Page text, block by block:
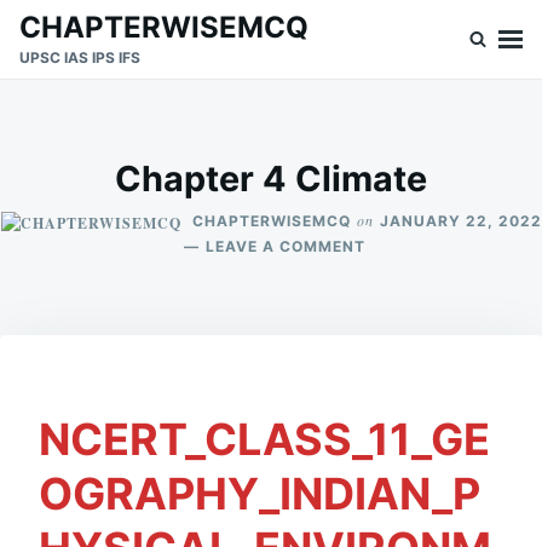
SkipSearch
for:
CHAPTERWISEMCQ
UPSC IAS IPS IFS
Chapter 4 Climate
CHAPTERWISEMCQ on JANUARY 22, 2022
LEAVE A COMMENTON
NCERT_CLASS_11_GE
OGRAPHY_INDIAN_P